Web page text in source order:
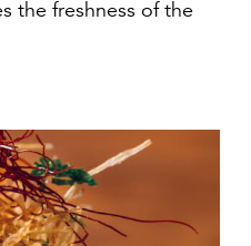
the freshness of the